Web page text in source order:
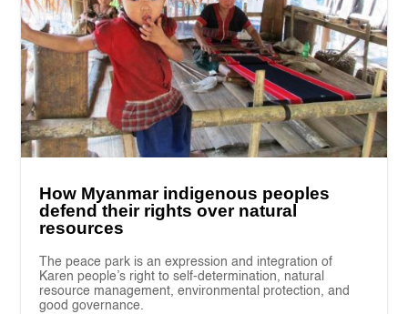
How Myanmar indigenous peoples
defend their rights over natural
resources
The peace park is an expression and integration of
Karen people’s right to self-determination, natural
resource management, environmental protection, and
good governance.